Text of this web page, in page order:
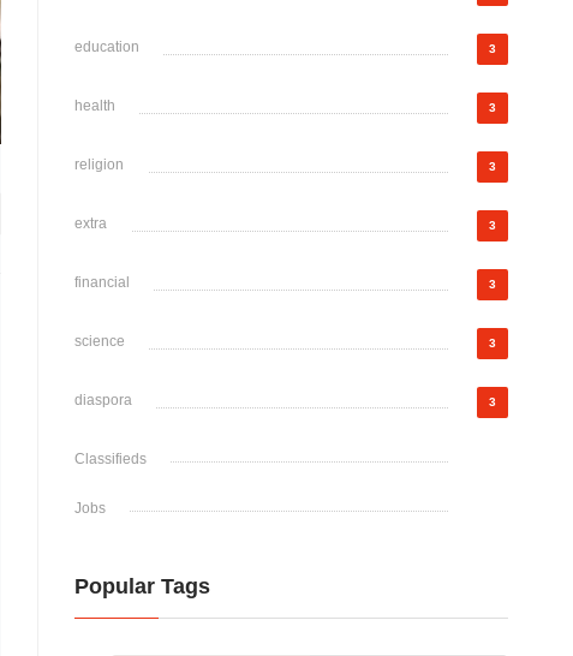
education 3
health 3
religion 3
extra 3
financial 3
science 3
diaspora 3
Classifieds
Jobs
Popular Tags